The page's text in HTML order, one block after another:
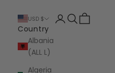
USD $
Country
Albania
(ALL L)
Algeria
LoginSearch
Cart